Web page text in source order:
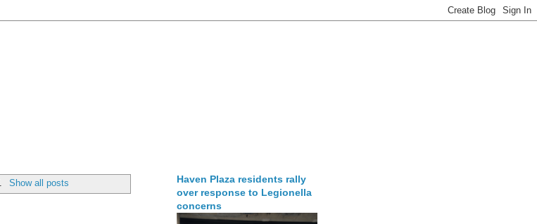
Show all posts
Haven Plaza residents rally
over response to Legionella
concerns